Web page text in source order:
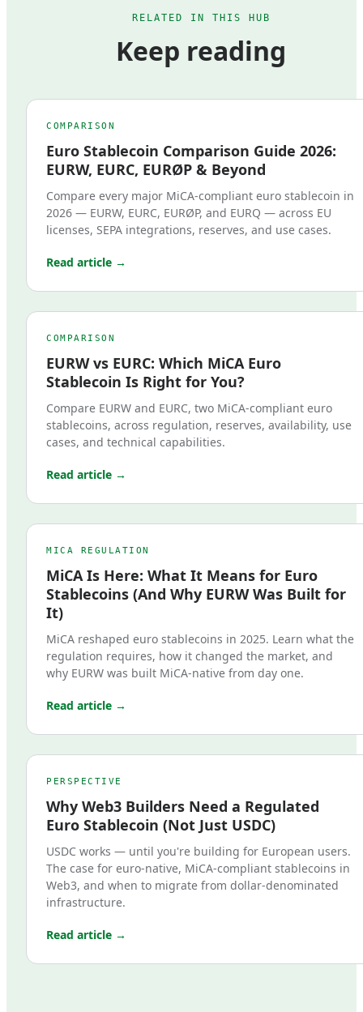
RELATED IN THIS HUB
Keep reading
COMPARISON
Euro Stablecoin Comparison Guide 2026:
EURW, EURC, EURØP & Beyond
Compare every major MiCA-compliant euro stablecoin in
2026 — EURW, EURC, EURØP, and EURQ — across EU
licenses, SEPA integrations, reserves, and use cases.
Read article →
COMPARISON
EURW vs EURC: Which MiCA Euro
Stablecoin Is Right for You?
Compare EURW and EURC, two MiCA-compliant euro
stablecoins, across regulation, reserves, availability, use
cases, and technical capabilities.
Read article →
MICA REGULATION
MiCA Is Here: What It Means for Euro
Stablecoins (And Why EURW Was Built for
It)
MiCA reshaped euro stablecoins in 2025. Learn what the
regulation requires, how it changed the market, and
why EURW was built MiCA-native from day one.
Read article →
PERSPECTIVE
Why Web3 Builders Need a Regulated
Euro Stablecoin (Not Just USDC)
USDC works — until you're building for European users.
The case for euro-native, MiCA-compliant stablecoins in
Web3, and when to migrate from dollar-denominated
infrastructure.
Read article →